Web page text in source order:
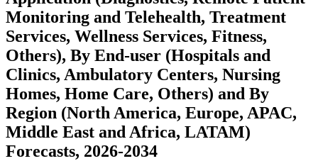
Monitoring and Telehealth, Treatment
Services, Wellness Services, Fitness,
Others), By End-user (Hospitals and
Clinics, Ambulatory Centers, Nursing
Homes, Home Care, Others) and By
Region (North America, Europe, APAC,
Middle East and Africa, LATAM)
Forecasts, 2026-2034